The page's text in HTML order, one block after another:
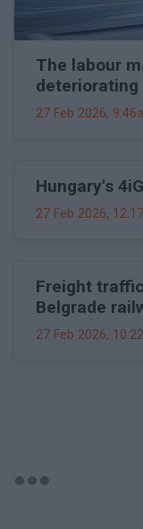
The labour
deteriorating
27 Feb 2026,
Hungary's
27 Feb 2026,
Freight
Belgrade
27 Feb 2026,